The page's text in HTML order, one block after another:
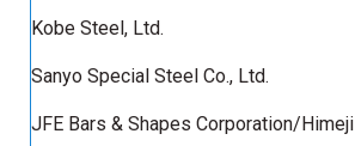
Kobe Steel, Ltd.
Sanyo Special Steel Co., Ltd.
JFE Bars & Shapes Corporation/Himeji